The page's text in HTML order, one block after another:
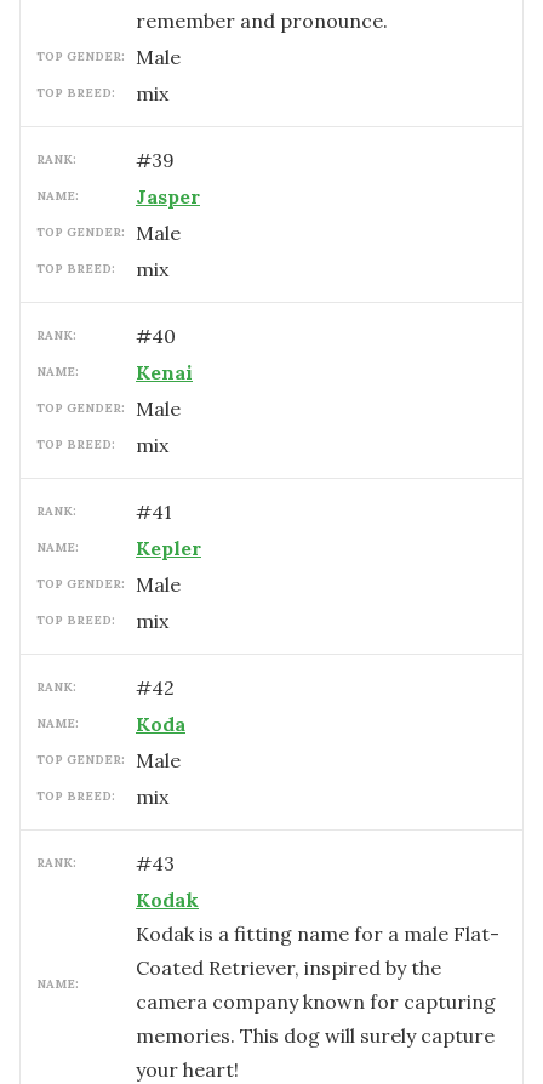
remember and pronounce.
TOP GENDER: male
TOP BREED: mix
RANK: #39
NAME: Jasper
TOP GENDER: male
TOP BREED: mix
RANK: #40
NAME: Kenai
TOP GENDER: male
TOP BREED: mix
RANK: #41
NAME: Kepler
TOP GENDER: male
TOP BREED: mix
RANK: #42
NAME: Koda
TOP GENDER: male
TOP BREED: mix
RANK: #43
NAME:
Kodak
Kodak is a fitting name for a male Flat-
Coated Retriever, inspired by the
camera company known for capturing
memories. This dog will surely capture
your heart!